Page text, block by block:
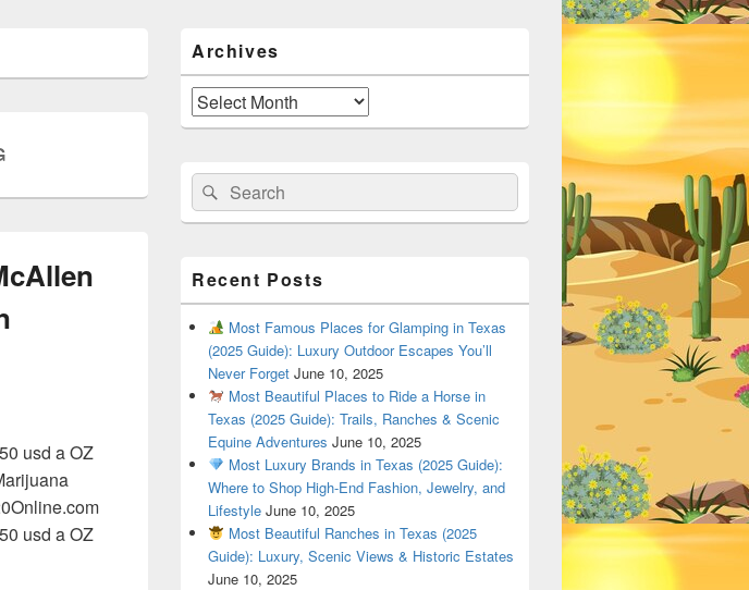
usd a OZ
usd a OZ
Texas Get now 150 usd a OZ only in www.Dallas420Online.com
Sidebar
Widget
Area
Archives
Archives
Search
for:
Search
Recent Posts
Most Famous Places for Glamping in Texas
(2025 Guide): Luxury Outdoor Escapes You’ll
Never Forget June 10, 2025
Most Beautiful Places to Ride a Horse in
Texas (2025 Guide): Trails, Ranches & Scenic
Equine Adventures June 10, 2025
Most Luxury Brands in Texas (2025 Guide):
Where to Shop High-End Fashion, Jewelry, and
Lifestyle June 10, 2025
Most Beautiful Ranches in Texas (2025
Guide): Luxury, Scenic Views & Historic Estates
June 10, 2025